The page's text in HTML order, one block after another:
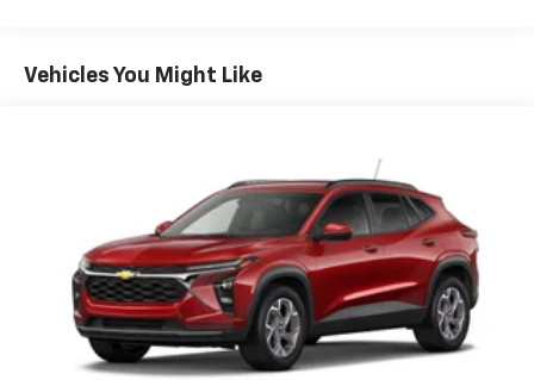
Vehicles You Might Like